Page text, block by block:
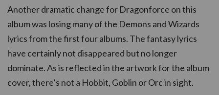
Another dramatic change for Dragonforce on this
album was losing many of the Demons and Wizards
lyrics from the first four albums. The fantasy lyrics
have certainly not disappeared but no longer
dominate. As is reflected in the artwork for the album
cover, there’s not a Hobbit, Goblin or Orc in sight.